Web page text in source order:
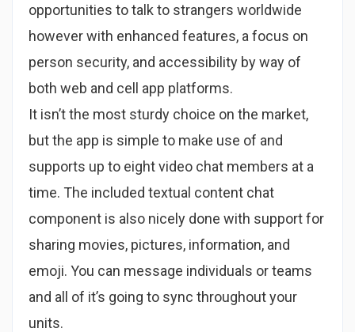
opportunities to talk to strangers worldwide
however with enhanced features, a focus on
person security, and accessibility by way of
both web and cell app platforms.
It isn’t the most sturdy choice on the market,
but the app is simple to make use of and
supports up to eight video chat members at a
time. The included textual content chat
component is also nicely done with support for
sharing movies, pictures, information, and
emoji. You can message individuals or teams
and all of it’s going to sync throughout your
units.